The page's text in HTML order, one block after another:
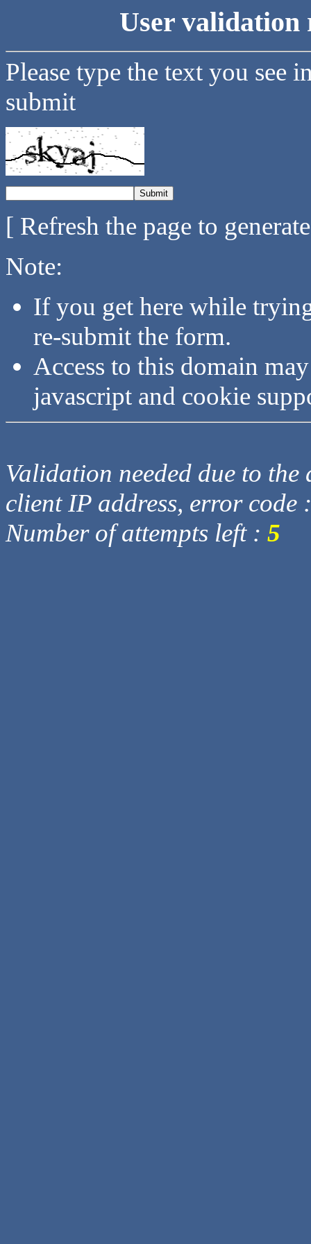
User validation
Please type the text you see
submit
[ Refresh the page to
Note:
If you get here while
re-submit the form.
Access to this domain
javascript and cookie
Validation needed due to
client IP address, error code
Number of attempts left : 5